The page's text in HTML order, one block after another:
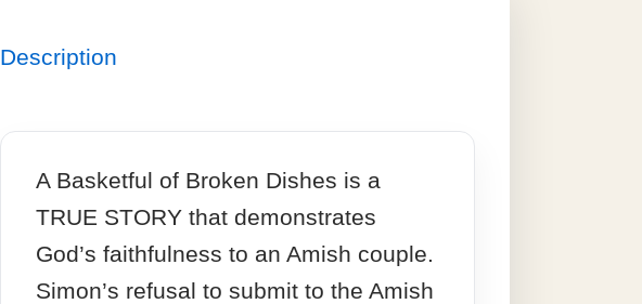
Description
A Basketful of Broken Dishes is a
TRUE STORY that demonstrates
God’s faithfulness to an Amish couple.
Simon’s refusal to submit to the Amish